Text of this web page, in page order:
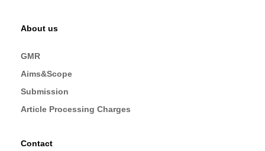
About us
GMR
Aims&Scope
Submission
Article Processing Charges
Contact